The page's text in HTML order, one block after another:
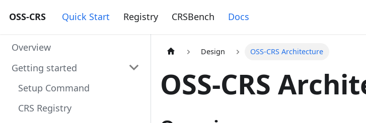
OSS-CRS Quick Start Registry CRSBench Docs
Overview
Getting started
Setup Command
CRS Registry
Design OSS-CRS Architecture
OSS-CRS